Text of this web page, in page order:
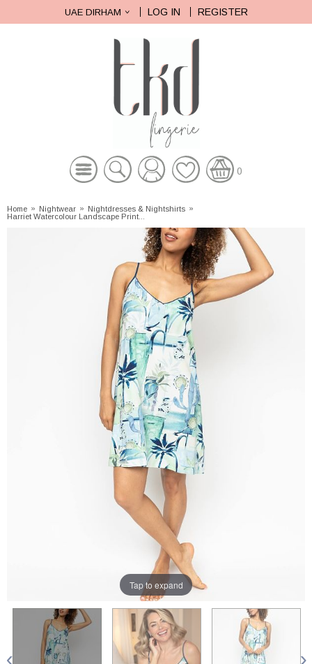
UAE DIRHAM LOG IN REGISTER
0
Home » Nightwear » Nightdresses & Nightshirts »
Harriet Watercolour Landscape Print...
Tap to expand